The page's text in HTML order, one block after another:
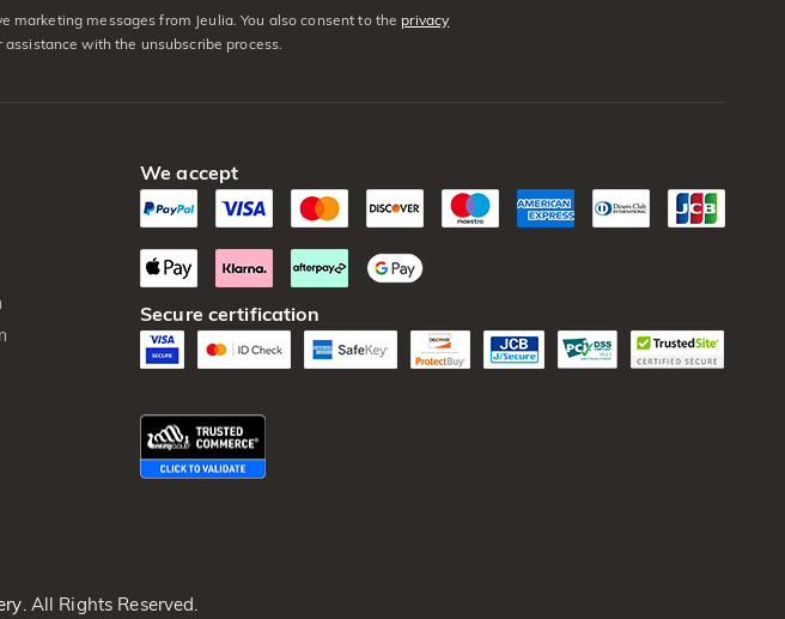
marketing messages from Jeulia. You also consent to theprivacy
with the unsubscribe process.
We accept
Secure certification
. All Rights Reserved.